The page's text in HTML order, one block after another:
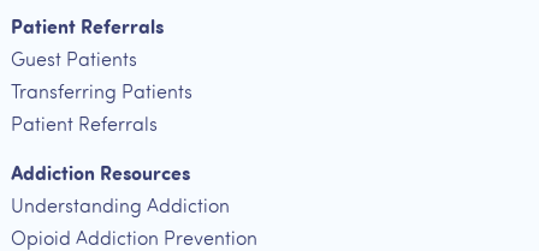
Patient Referrals
Guest Patients
Transferring Patients
Patient Referrals
Addiction Resources
Understanding Addiction
Opioid Addiction Prevention